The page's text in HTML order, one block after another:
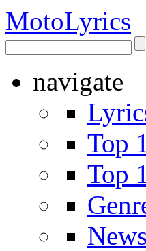
MotoLyrics
navigate
Top
Top
News